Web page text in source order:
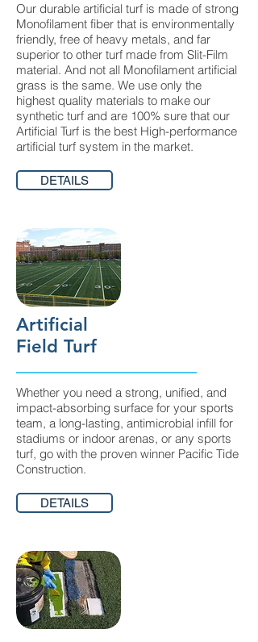
Our durable artificial turf is made of strong
Monofilament fiber that is environmentally
friendly, free of heavy metals, and far
superior to other turf made from Slit-Film
material. And not all Monofilament artificial
grass is the same. We use only the
highest quality materials to make our
synthetic turf and are 100% sure that our
Artificial Turf is the best High-performance
artificial turf system in the market.
DETAILS
Artificial
Field Turf
Whether you need a strong, unified, and
impact-absorbing surface for your sports
team, a long-lasting, antimicrobial infill for
stadiums or indoor arenas, or any sports
turf, go with the proven winner Pacific Tide
Construction.
DETAILS